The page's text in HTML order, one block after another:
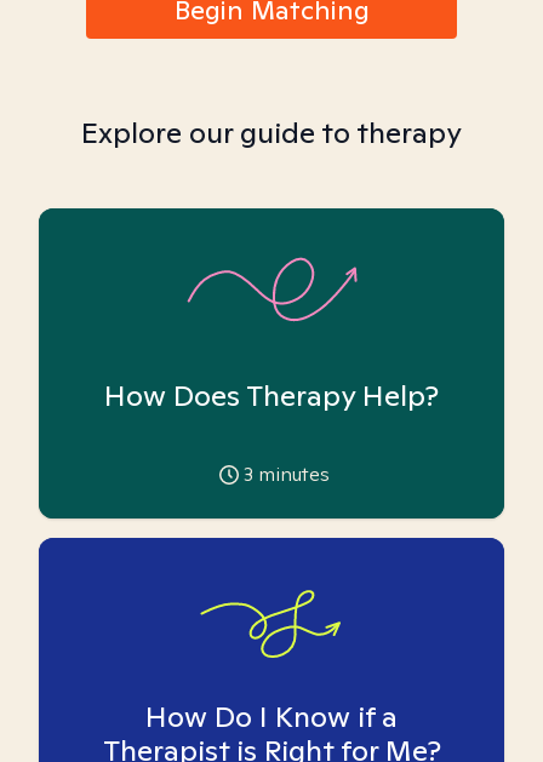
Begin Matching
Explore our guide to therapy
How Does Therapy Help?
3 minutes
How Do I Know if a
Therapist is Right for Me?